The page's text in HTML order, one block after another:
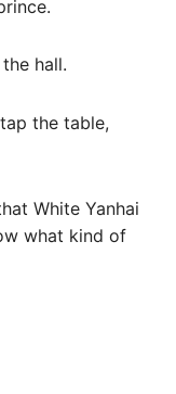
hall.
the table,
White Yanhai
what kind of